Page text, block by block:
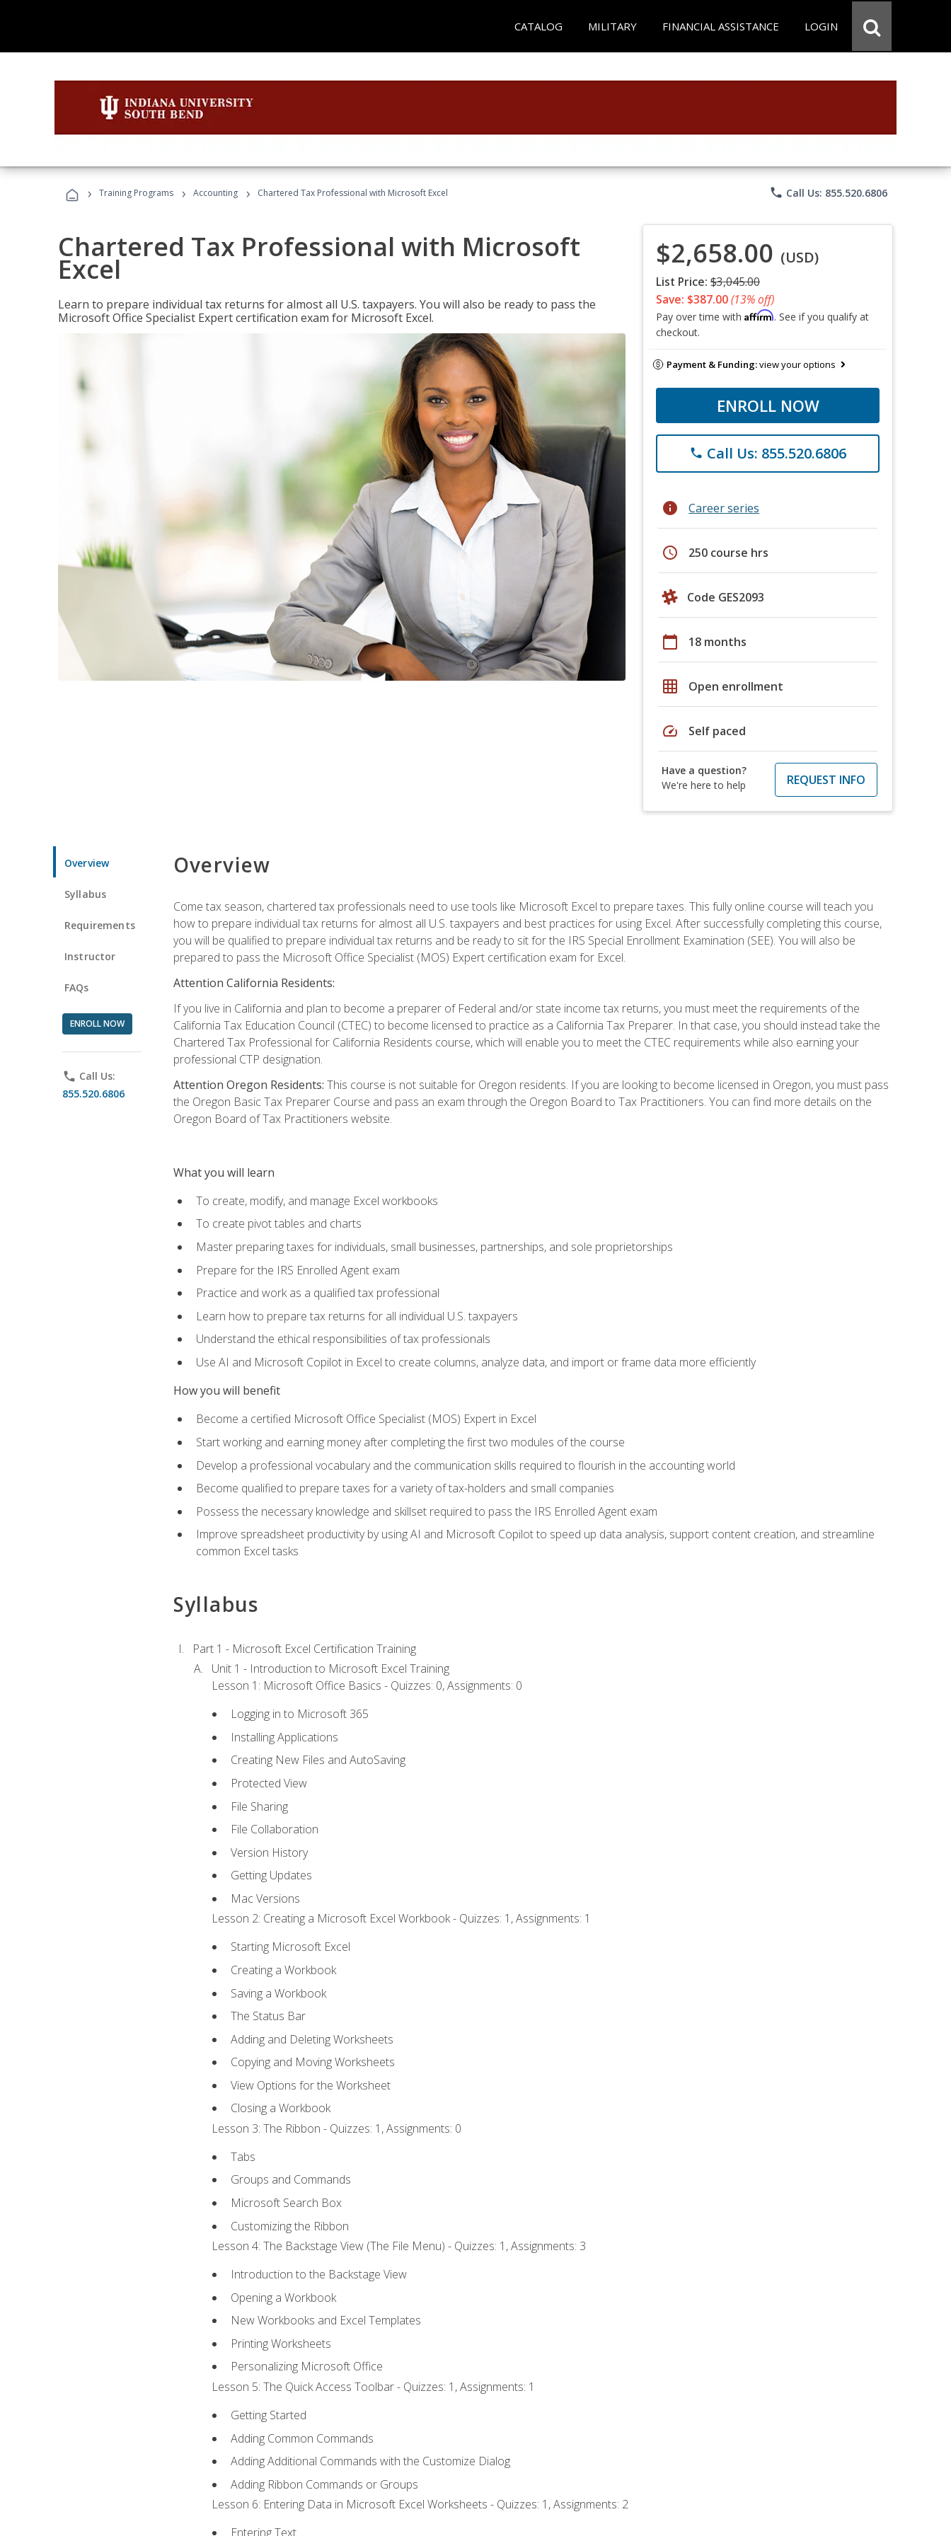
CATALOG MILITARY FINANCIAL ASSISTANCE LOGIN
› Training Programs › Accounting › Chartered Tax Professional with Microsoft Excel phone Call Us: 855.520.6806
Chartered Tax Professional with Microsoft
Excel
Learn to prepare individual tax returns for almost all U.S. taxpayers. You will also be ready to pass the
Microsoft Office Specialist Expert certification exam for Microsoft Excel.
$2,658.00 (USD)
List Price: $3,045.00
Save: $387.00(13% off)
Pay over time with Affirm. See if you qualify at
checkout.
Payment & Funding:view your options
ENROLL NOW
phone Call Us: 855.520.6806
info Career series
schedule 250 course hrs
Code GES2093
calendar_today 18 months
grid_on Open enrollment
speed Self paced
Have a question?
We're here to help
REQUEST INFO
Overview
Syllabus
Requirements
Instructor
FAQs
ENROLL NOW
phone Call Us:
855.520.6806
Overview
Come tax season, chartered tax professionals need to use tools like Microsoft Excel to prepare taxes. This fully online course will teach you
how to prepare individual tax returns for almost all U.S. taxpayers and best practices for using Excel. After successfully completing this course,
you will be qualified to prepare individual tax returns and be ready to sit for the IRS Special Enrollment Examination (SEE). You will also be
prepared to pass the Microsoft Office Specialist (MOS) Expert certification exam for Excel.
Attention California Residents:
If you live in California and plan to become a preparer of Federal and/or state income tax returns, you must meet the requirements of the
California Tax Education Council (CTEC) to become licensed to practice as a California Tax Preparer. In that case, you should instead take the
Chartered Tax Professional for California Residents course, which will enable you to meet the CTEC requirements while also earning your
professional CTP designation.
Attention Oregon Residents: This course is not suitable for Oregon residents. If you are looking to become licensed in Oregon, you must pass
the Oregon Basic Tax Preparer Course and pass an exam through the Oregon Board to Tax Practitioners. You can find more details on the
Oregon Board of Tax Practitioners website.
What you will learn
To create, modify, and manage Excel workbooks
To create pivot tables and charts
Master preparing taxes for individuals, small businesses, partnerships, and sole proprietorships
Prepare for the IRS Enrolled Agent exam
Practice and work as a qualified tax professional
Learn how to prepare tax returns for all individual U.S. taxpayers
Understand the ethical responsibilities of tax professionals
Use AI and Microsoft Copilot in Excel to create columns, analyze data, and import or frame data more efficiently
How you will benefit
Become a certified Microsoft Office Specialist (MOS) Expert in Excel
Start working and earning money after completing the first two modules of the course
Develop a professional vocabulary and the communication skills required to flourish in the accounting world
Become qualified to prepare taxes for a variety of tax-holders and small companies
Possess the necessary knowledge and skillset required to pass the IRS Enrolled Agent exam
Improve spreadsheet productivity by using AI and Microsoft Copilot to speed up data analysis, support content creation, and streamline
common Excel tasks
Syllabus
Part 1 - Microsoft Excel Certification Training
Unit 1 - Introduction to Microsoft Excel Training
Lesson 1: Microsoft Office Basics - Quizzes: 0, Assignments: 0
Logging in to Microsoft 365
Installing Applications
Creating New Files and AutoSaving
Protected View
File Sharing
File Collaboration
Version History
Getting Updates
Mac Versions
Lesson 2: Creating a Microsoft Excel Workbook - Quizzes: 1, Assignments: 1
Starting Microsoft Excel
Creating a Workbook
Saving a Workbook
The Status Bar
Adding and Deleting Worksheets
Copying and Moving Worksheets
View Options for the Worksheet
Closing a Workbook
Lesson 3: The Ribbon - Quizzes: 1, Assignments: 0
Tabs
Groups and Commands
Microsoft Search Box
Customizing the Ribbon
Lesson 4: The Backstage View (The File Menu) - Quizzes: 1, Assignments: 3
Introduction to the Backstage View
Opening a Workbook
New Workbooks and Excel Templates
Printing Worksheets
Personalizing Microsoft Office
Lesson 5: The Quick Access Toolbar - Quizzes: 1, Assignments: 1
Getting Started
Adding Common Commands
Adding Additional Commands with the Customize Dialog
Adding Ribbon Commands or Groups
Lesson 6: Entering Data in Microsoft Excel Worksheets - Quizzes: 1, Assignments: 2
Entering Text